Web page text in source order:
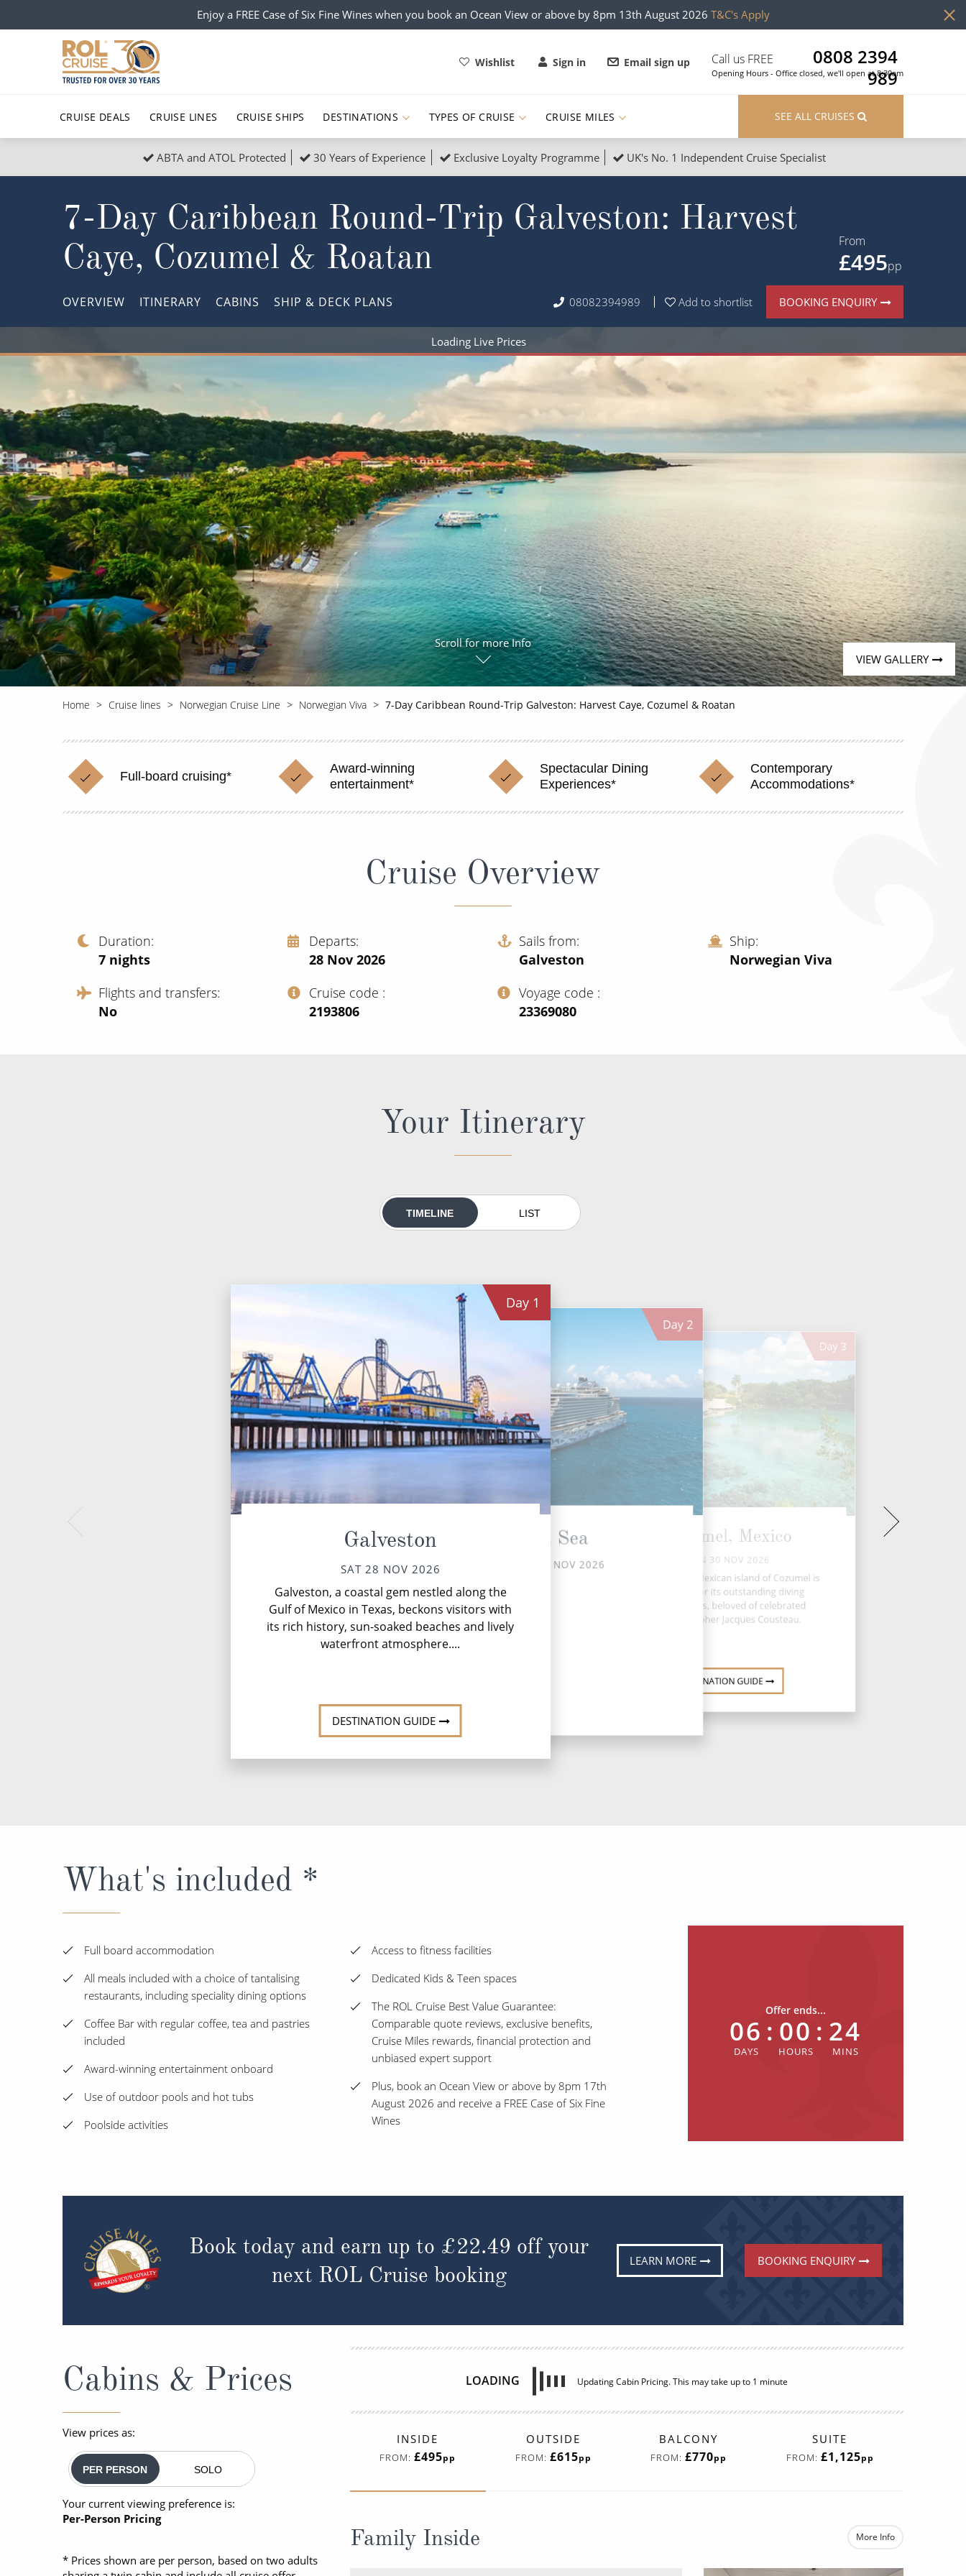
Enjoy a FREE Case of Six Fine Wines when you book an Ocean View or above by 8pm 13th August 2026 T&C's Apply
Wishlist Sign in Email sign up Call us FREE
0808 2394
989
Opening Hours - Office closed, we'll open at 8:30am
CRUISE DEALS CRUISE LINES CRUISE SHIPS DESTINATIONS
Popular Regions
Atlantic Islands
North America South America, Galapagos and Amazon
View All
Popular Destinations
Buenos Aires Cruises from Southampton
Barbados
Western Mediterranean and Iberia
View All
TYPES OF CRUISE
Top cruise types
No-Fly Cruises
Last-Minute Cruise Deals
Adults-Only Cruises
World Cruises
Solo Cruises
Small Ship Cruising
All Cruises
Christmas Cruises Cruise & Rail
Family Cruises
Honeymoon Cruises
Adventure Cruises
No-Fly Cruises All-Inclusive Cruises
World Cruises Cruise & Stay Packages
Small Ship Cruising
River Cruises
CRUISE MILES SEE ALL CRUISES
ABTA and ATOL Protected 30 Years of Experience Exclusive Loyalty Programme UK's No. 1 Independent Cruise Specialist
7-Day Caribbean Round-Trip Galveston: Harvest
Caye, Cozumel & Roatan
From
£495pp
OVERVIEW ITINERARY CABINS SHIP & DECK PLANS 08082394989 Add to shortlist BOOKING ENQUIRY
VIEW GALLERY
Scroll for more Info
Home Cruise lines Norwegian Cruise Line Norwegian Viva 7-Day Caribbean Round-Trip Galveston: Harvest Caye, Cozumel & Roatan
Full-board cruising*
Award-winning
entertainment*
Spectacular Dining
Experiences*
Contemporary
Accommodations*
Cruise Overview
Duration
7 nights
Departs
28 Nov 2026
Sails from
Galveston
Ship
Norwegian Viva
Flights and transfers
No
Cruise code
‍2193806
Voyage code
‍23369080
Your Itinerary
TIMELINE LIST
Day 1
Galveston
SAT 28 NOV 2026
Galveston, a coastal gem nestled along the
Gulf of Mexico in Texas, beckons visitors with
its rich history, sun-soaked beaches and lively
waterfront atmosphere....
DESTINATION GUIDE
Day 2
At Sea
SUN 29 NOV 2026
Day 3
Cozumel, Mexico
MON 30 NOV 2026
The gorgeous Mexican island of Cozumel is
renowned for its outstanding diving
opportunities, beloved of celebrated
oceanographer Jacques Cousteau.
DESTINATION GUIDE
What's included *
Full board accommodation
All meals included with a choice of tantalising
restaurants, including speciality dining options
Coffee Bar with regular coffee, tea and pastries
included
Award-winning entertainment onboard
Use of outdoor pools and hot tubs
Poolside activities
Access to fitness facilities
Dedicated Kids & Teen spaces
The ROL Cruise Best Value Guarantee:
Comparable quote reviews, exclusive benefits,
Cruise Miles rewards, financial protection and
unbiased expert support
Plus, book an Ocean View or above by 8pm 17th
August 2026 and receive a FREE Case of Six Fine
Wines
Offer ends...
06 : 00 : 24
Book today and earn up to £22.49 off your
next ROL Cruise booking
LEARN MORE BOOKING ENQUIRY
Cabins & Prices
View prices as:
PER PERSON SOLO
Your current viewing preference is:
Per-Person Pricing
* Prices shown are per person, based on two adults
OUTSIDE BALCONY
Deck